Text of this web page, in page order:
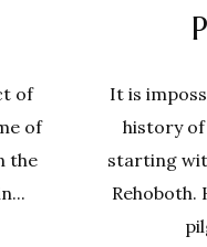
of
of
the
It is
history
starting
Rehoboth.